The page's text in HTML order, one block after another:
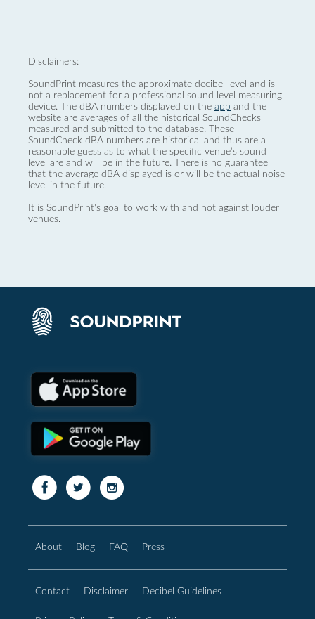
Disclaimers:
SoundPrint measures the approximate decibel level and is
not a replacement for a professional sound level measuring
device. The dBA numbers displayed on the app and the
website are averages of all the historical SoundChecks
measured and submitted to the database. These
SoundCheck dBA numbers are historical and thus are a
reasonable guess as to what the specific venue’s sound
level are and will be in the future. There is no guarantee
that the average dBA displayed is or will be the actual noise
level in the future.
It is SoundPrint's goal to work with and not against louder
venues.
About Blog FAQ Press
Contact Disclaimer Decibel Guidelines